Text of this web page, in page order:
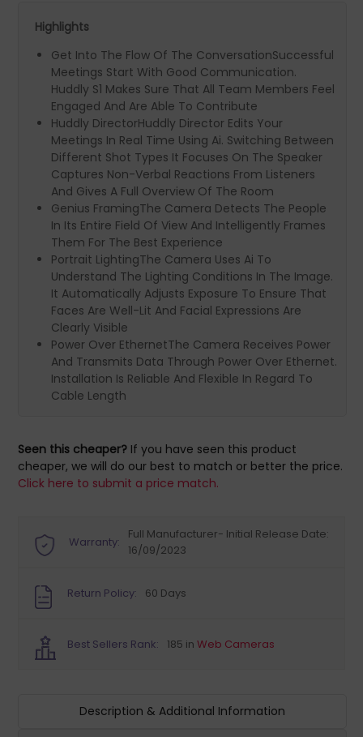
Highlights
Get Into The Flow Of The ConversationSuccessful
Meetings Start With Good Communication.
Huddly S1 Makes Sure That All Team Members Feel
Engaged And Are Able To Contribute
Huddly DirectorHuddly Director Edits Your
Meetings In Real Time Using Ai. Switching Between
Different Shot Types It Focuses On The Speaker
Captures Non-Verbal Reactions From Listeners
And Gives A Full Overview Of The Room
Genius FramingThe Camera Detects The People
In Its Entire Field Of View And Intelligently Frames
Them For The Best Experience
Portrait LightingThe Camera Uses Ai To
Understand The Lighting Conditions In The Image.
It Automatically Adjusts Exposure To Ensure That
Faces Are Well-Lit And Facial Expressions Are
Clearly Visible
Power Over EthernetThe Camera Receives Power
And Transmits Data Through Power Over Ethernet.
Installation Is Reliable And Flexible In Regard To
Cable Length
Seen this cheaper? If you have seen this product
cheaper, we will do our best to match or better the price.
Click here to submit a price match.
Warranty:
Full Manufacturer- Initial Release Date:
16/09/2023
Return Policy: 60 Days
Best Sellers Rank: 185 in Web Cameras
Description & Additional Information